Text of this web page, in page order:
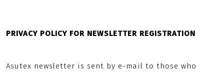
PRIVACY POLICY FOR NEWSLETTER REGISTRATION
Asutex newsletter is sent by e-mail to those who